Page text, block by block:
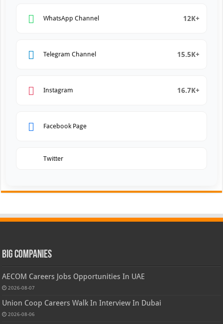
WhatsApp Channel 12K+
Telegram Channel 15.5K+
Instagram 16.7K+
Facebook Page
Twitter
Big Companies
AECOM Careers Jobs Opportunities In UAE
2026-08-07
Union Coop Careers Walk In Interview In Dubai
2026-08-06